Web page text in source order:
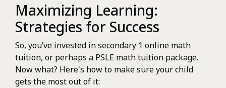
Maximizing Learning:
Strategies for Success
So, you’ve invested in secondary 1 online math
tuition, or perhaps a PSLE math tuition package.
Now what? Here's how to make sure your child
gets the most out of it: